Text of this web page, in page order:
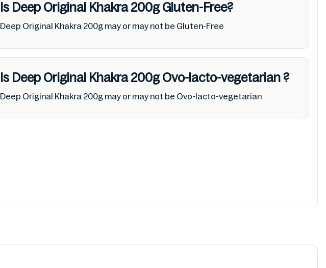
Is Deep Original Khakra 200gGluten-Free?
Deep Original Khakra 200g may or may not be Gluten-Free
Is Deep Original Khakra 200gOvo-lacto-vegetarian?
Deep Original Khakra 200g may or may not be Ovo-lacto-vegetarian